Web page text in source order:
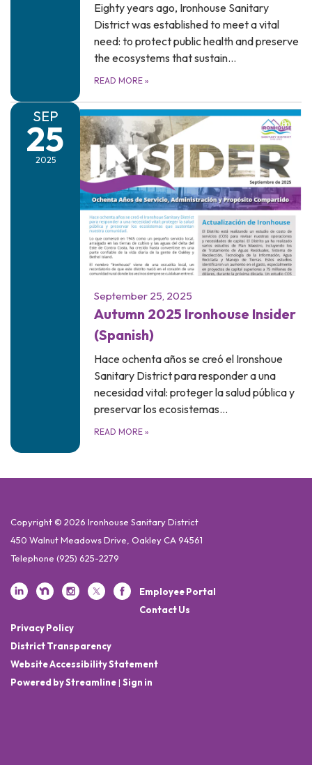
Eighty years ago, Ironhouse Sanitary
District was established to meet a vital
need: to protect public health and preserve
the ecosystems that sustain…
READ MORE »
SEP
25
2025
September 25, 2025
Autumn 2025 Ironhouse Insider
(Spanish)
Hace ochenta años se creó el Ironshoue
Sanitary District para responder a una
necesidad vital: proteger la salud pública y
preservar los ecosistemas…
READ MORE »
Copyright © 2026 Ironhouse Sanitary District
450 Walnut Meadows Drive, Oakley CA 94561
Telephone (925) 625-2279
Employee Portal
Contact Us
Privacy Policy
District Transparency
Website Accessibility Statement
Powered by Streamline| Sign in